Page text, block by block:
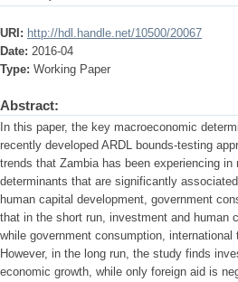
URI: http://hdl.handle.net/10500/20067
Date: 2016-04
Type: Working Paper
Abstract:
In this paper, the key macroeconomic
recently developed ARDL bounds-testing
trends that Zambia has been experiencing
determinants that are significantly
human capital development, government
that in the short run, investment and human
while government consumption,
However, in the long run, the study finds
economic growth, while only foreign aid is